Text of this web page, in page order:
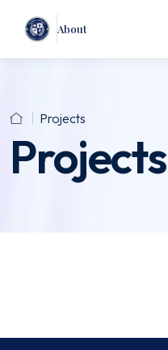
About
Projects
Projects